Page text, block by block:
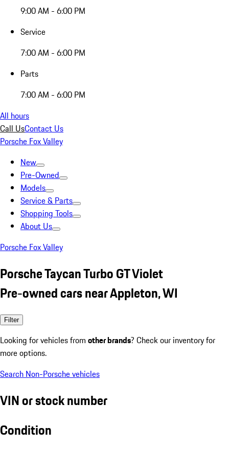
9:00 AM - 6:00 PM
Service
7:00 AM - 6:00 PM
Parts
7:00 AM - 6:00 PM
All hours
Call UsContact Us
Porsche Fox Valley
New
Pre-Owned
Models
Service & Parts
Shopping Tools
About Us
Porsche Fox Valley
Porsche Taycan Turbo GT Violet
Pre-owned cars near Appleton, WI
Filter
Looking for vehicles from other brands? Check our inventory for
more options.
Search Non-Porsche vehicles
VIN or stock number
Condition